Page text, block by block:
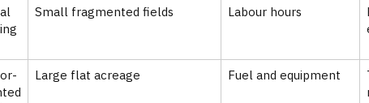
Small fragmented fields Labour hours
Large flat acreage Fuel and equipment